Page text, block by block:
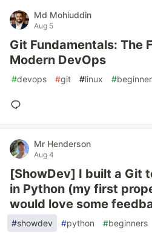
Md Mohiuddin
Aug 5
Git Fundamentals: The
Modern DevOps
#devops #git #linux #
Mr Henderson
Aug 4
[ShowDev] I built a Git
in Python (my first
would love some
#showdev #python #beginners